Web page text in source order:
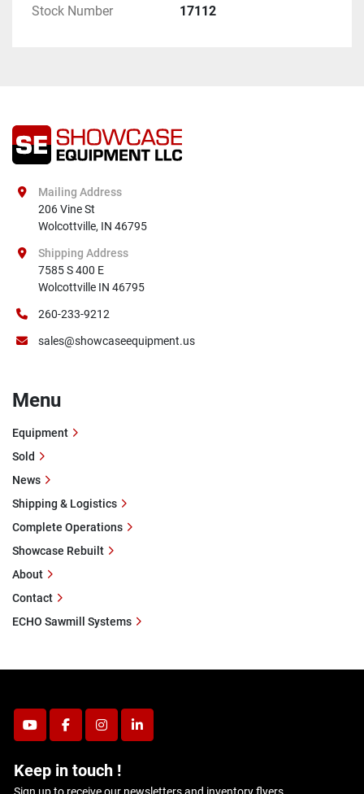
Stock Number 17112
youtubefacebookinstagramlinkedin
Keep in touch !
Mailing Address
206 Vine St
Wolcottville, IN 46795
Shipping Address
7585 S 400 E
Wolcottville IN 46795
260-233-9212
sales@showcaseequipment.us
Menu
Equipment
Sold
News
Shipping & Logistics
Complete Operations
Showcase Rebuilt
About
Contact
ECHO Sawmill Systems